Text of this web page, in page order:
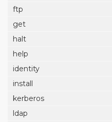
ftp
get
halt
help
identity
install
kerberos
ldap